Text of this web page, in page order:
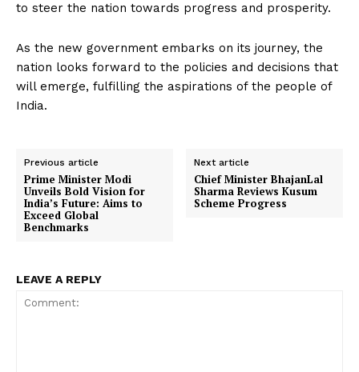
to steer the nation towards progress and prosperity.
As the new government embarks on its journey, the
nation looks forward to the policies and decisions that
will emerge, fulfilling the aspirations of the people of
India.
Previous article
Prime Minister Modi
Unveils Bold Vision for
India’s Future: Aims to
Exceed Global
Benchmarks
Next article
Chief Minister BhajanLal
Sharma Reviews Kusum
Scheme Progress
LEAVE A REPLY